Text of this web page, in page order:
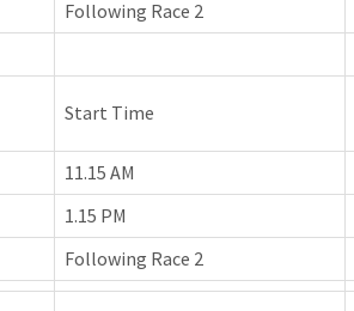
Following Race 2
Start Time
11.15 AM
1.15 PM
Following Race 2